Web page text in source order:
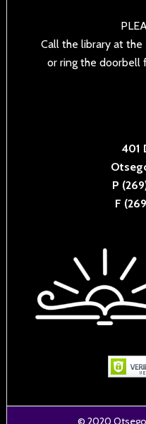
Call the library at
or ring the doorbell
401
P
F
© 2020